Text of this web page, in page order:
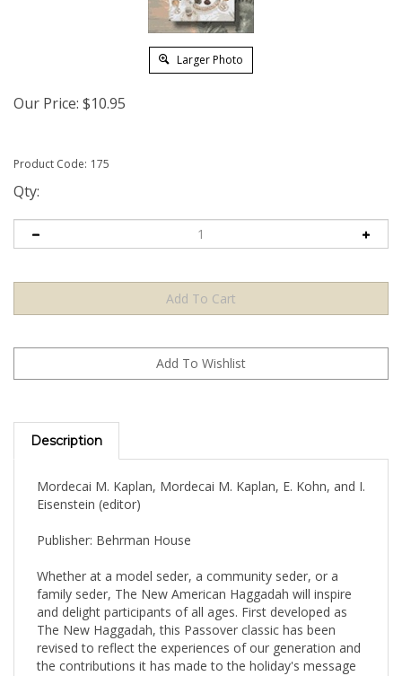
Larger Photo
Our Price: $10.95
Product Code: 175
Qty:
Description
Eisenstein (editor)
family seder, The New American Haggadah will inspire
and delight participants of all ages. First developed as
The New Haggadah, this Passover classic has been
revised to reflect the experiences of our generation and
the contributions it has made to the holiday's message
of universal freedom.